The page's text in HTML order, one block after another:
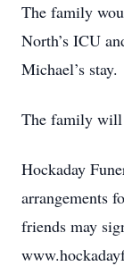
The family
North’s ICU
Michael’s stay.
The family will
Hockaday
arrangements
friends may